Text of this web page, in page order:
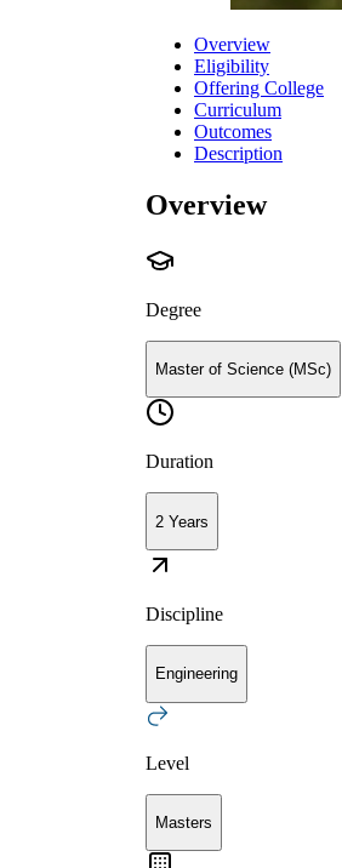
Overview
Eligibility
Offering College
Curriculum
Outcomes
Description
Overview
Degree
Master of Science (MSc)
Duration
2 Years
Discipline
Engineering
Level
Masters